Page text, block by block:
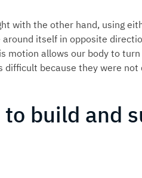
with the other hand, using
around itself in opposite
motion allows our body to
difficult because they were
build and